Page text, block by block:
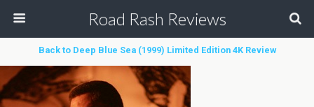
Road Rash Reviews
Back to Deep Blue Sea (1999) Limited Edition 4K Review